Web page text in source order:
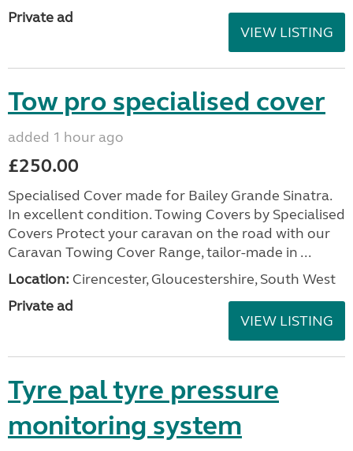
Private ad
VIEW LISTING
Tow pro specialised cover
added 1 hour ago
£250.00
Specialised Cover made for Bailey Grande Sinatra.
In excellent condition. Towing Covers by Specialised
Covers Protect your caravan on the road with our
Caravan Towing Cover Range, tailor-made in ...
Location: Cirencester, Gloucestershire, South West
Private ad
VIEW LISTING
Tyre pal tyre pressure
monitoring system